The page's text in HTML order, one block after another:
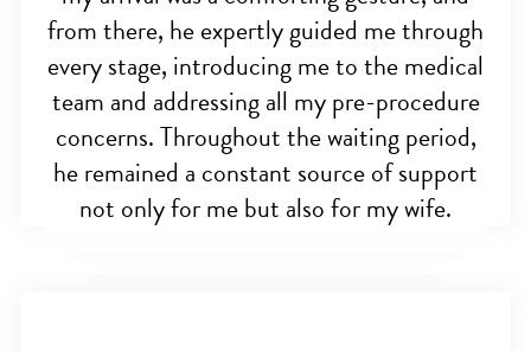
from there, he expertly guided me through
every stage, introducing me to the medical
team and addressing all my pre-procedure
concerns. Throughout the waiting period,
he remained a constant source of support
not only for me but also for my wife.